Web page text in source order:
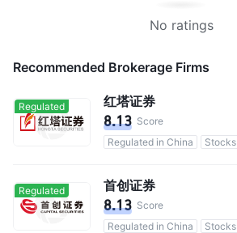
No ratings
Recommended Brokerage Firms
Regulated 红塔证券
8.13 Score
Regulated in China
Stocks
Regulated 首创证券
8.13 Score
Regulated in China
Stocks